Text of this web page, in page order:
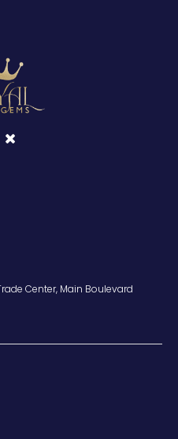
Center, Main Boulevard